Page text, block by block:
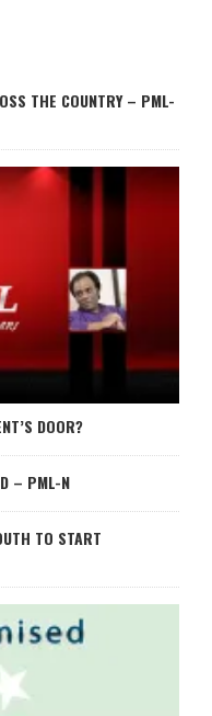
THE COUNTRY – PML-
DOOR?
– PML-N
TO START